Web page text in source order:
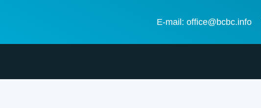
E-mail: office@bcbc.info